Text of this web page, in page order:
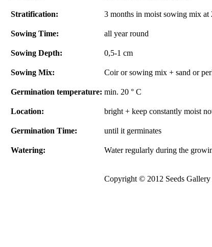
Stratification: 3 months in moist sowing mix at
Sowing Time: all year round
Sowing Depth: 0,5-1 cm
Sowing Mix: Coir or sowing mix + sand or
Germination temperature: min. 20 ° C
Location: bright + keep constantly moist
Germination Time: until it germinates
Watering: Water regularly during the
Copyright © 2012 Seeds Gallery